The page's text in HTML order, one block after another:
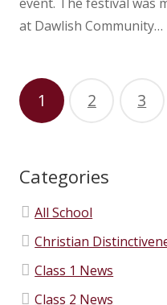
at Dawlish Community…
1 2 3
Categories
All School
Christian
Class 1 News
Class 2 News